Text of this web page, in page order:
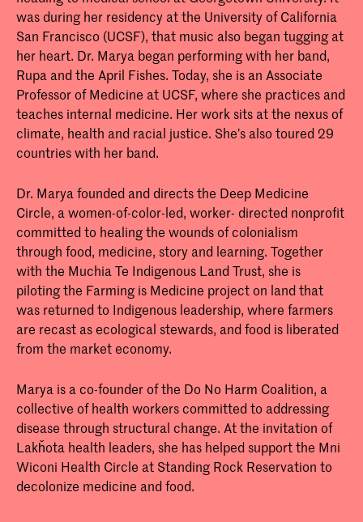
Our World Through Agroecology
was during her residency at the University of California
San Francisco (UCSF), that music also began tugging at
her heart. Dr. Marya began performing with her band,
Rupa and the April Fishes. Today, she is an Associate
Professor of Medicine at UCSF, where she practices and
teaches internal medicine. Her work sits at the nexus of
climate, health and racial justice. She’s also toured 29
countries with her band.
Dr. Marya founded and directs the Deep Medicine
Circle, a women-of-color-led, worker- directed nonprofit
committed to healing the wounds of colonialism
through food, medicine, story and learning. Together
with the Muchia Te Indigenous Land Trust, she is
piloting the Farming is Medicine project on land that
was returned to Indigenous leadership, where farmers
are recast as ecological stewards, and food is liberated
from the market economy.
Marya is a co-founder of the Do No Harm Coalition, a
collective of health workers committed to addressing
disease through structural change. At the invitation of
Lakȟota health leaders, she has helped support the Mni
Wiconi Health Circle at Standing Rock Reservation to
decolonize medicine and food.